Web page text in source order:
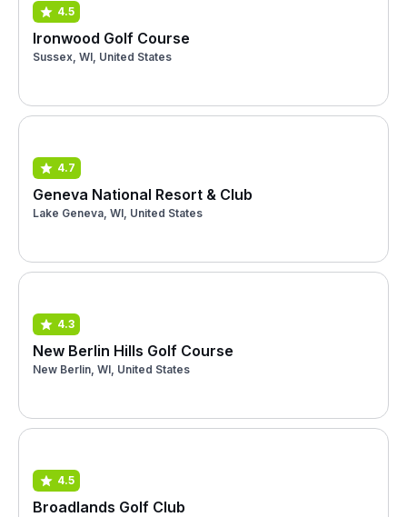
4.5
Ironwood Golf Course
Sussex, WI, United States
4.7
Geneva National Resort & Club
Lake Geneva, WI, United States
4.3
New Berlin Hills Golf Course
New Berlin, WI, United States
4.5
Broadlands Golf Club